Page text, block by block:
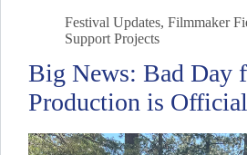
Festival Updates, Filmmaker
Support Projects
Big News: Bad Day
Production is